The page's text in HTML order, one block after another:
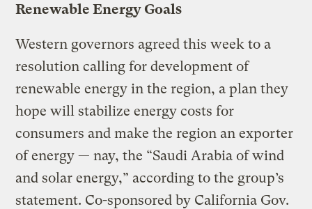
Renewable Energy Goals
Western governors agreed this week to a
resolution calling for development of
renewable energy in the region, a plan they
hope will stabilize energy costs for
consumers and make the region an exporter
of energy — nay, the “Saudi Arabia of wind
and solar energy,” according to the group’s
statement. Co-sponsored by California Gov.